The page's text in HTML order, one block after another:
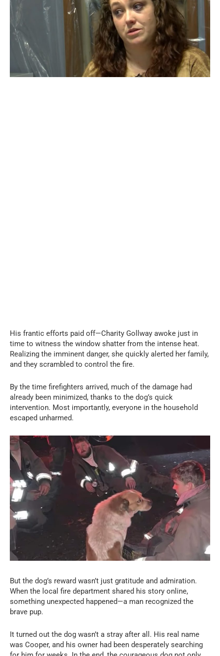
His frantic efforts paid off—Charity Gollway awoke just in
time to witness the window shatter from the intense heat.
Realizing the imminent danger, she quickly alerted her family,
and they scrambled to control the fire.
By the time firefighters arrived, much of the damage had
already been minimized, thanks to the dog’s quick
intervention. Most importantly, everyone in the household
escaped unharmed.
But the dog’s reward wasn’t just gratitude and admiration.
When the local fire department shared his story online,
something unexpected happened—a man recognized the
brave pup.
It turned out the dog wasn’t a stray after all. His real name
was Cooper, and his owner had been desperately searching